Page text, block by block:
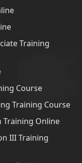
Training
Course
Training Course
Training Online
III Training